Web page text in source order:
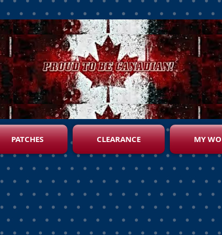
PATCHES CLEARANCE MY